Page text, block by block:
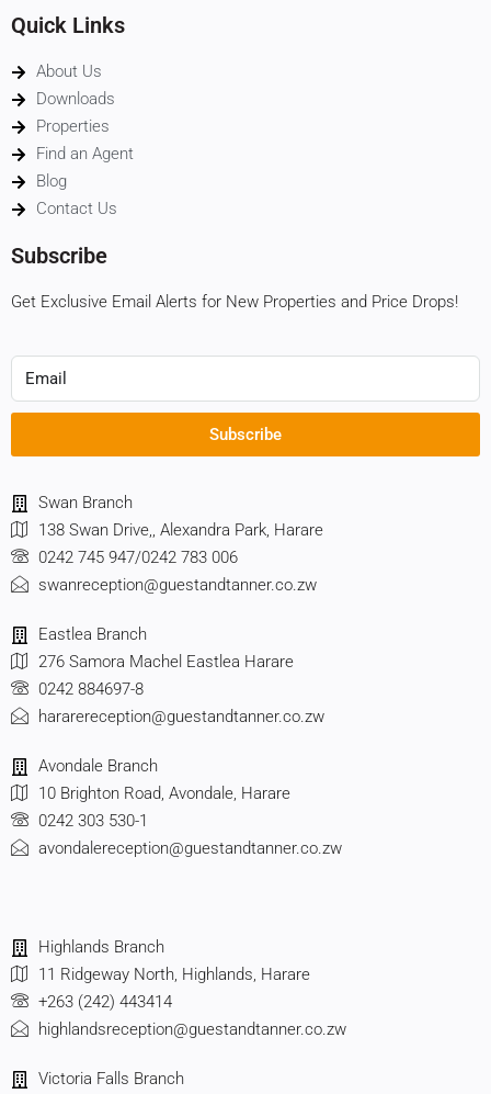
Quick Links
About Us
Downloads
Properties
Find an Agent
Blog
Contact Us
Subscribe
Get Exclusive Email Alerts for New Properties and Price Drops!
Subscribe
Swan Branch
138 Swan Drive,, Alexandra Park, Harare
0242 745 947/0242 783 006
swanreception@guestandtanner.co.zw
Eastlea Branch
276 Samora Machel Eastlea Harare
0242 884697-8
hararereception@guestandtanner.co.zw
Avondale Branch
10 Brighton Road, Avondale, Harare
0242 303 530-1
avondalereception@guestandtanner.co.zw
Highlands Branch
11 Ridgeway North, Highlands, Harare
+263 (242) 443414
highlandsreception@guestandtanner.co.zw
Victoria Falls Branch